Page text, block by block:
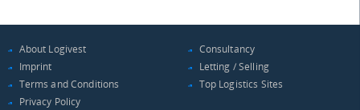
About Logivest
Imprint
Terms and Conditions
Privacy Policy
Consultancy
Letting / Selling
Top Logistics Sites